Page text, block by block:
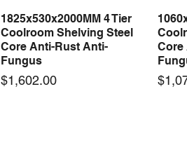
Quick View
1825x530x2000MM 4 Tier
Coolroom Shelving Steel
Core Anti-Rust Anti-
Fungus
Price
$1,602.00
Core
Price